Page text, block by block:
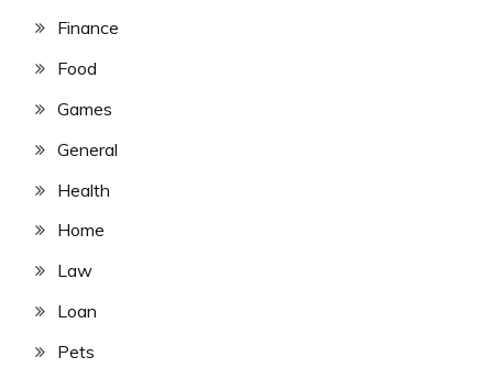
Finance
Food
Games
General
Health
Home
Law
Loan
Pets